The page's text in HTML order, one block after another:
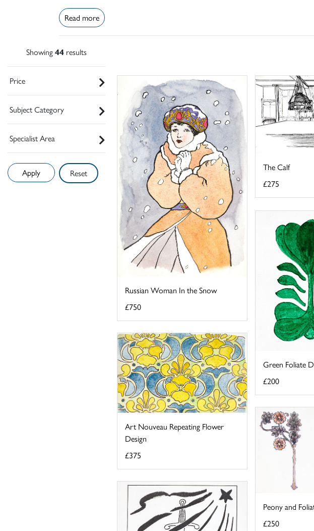
Read more
Showing44 results
Price
Subject Category
Specialist Area
Reset
Russian Woman In the Snow
£750
The Calf
£275
Green Foliate
£200
Art Nouveau Repeating Flower
Design
£375
Peony and
£250